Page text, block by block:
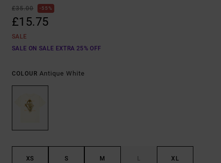
£35.00
55%
£15.75
SALE
SALE ON SALE EXTRA 25% OFF
COLOUR Antique White
XS S M L XL